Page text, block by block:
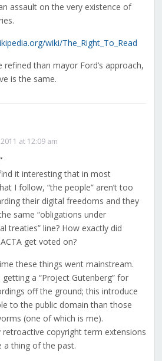
assault on the very existence of
wiki/The_Right_To_Read
refined than mayor Ford’s approach,
is the same.
at 12:09 am
it interesting that in most
I follow, “the people” aren’t too
their digital freedoms and they
same “obligations under
treaties” line? How exactly did
get voted on?
these things went mainstream.
getting a “Project Gutenberg” for
off the ground; this introduce
to the public domain than those
(one of which is me).
retroactive copyright term extensions
a thing of the past.